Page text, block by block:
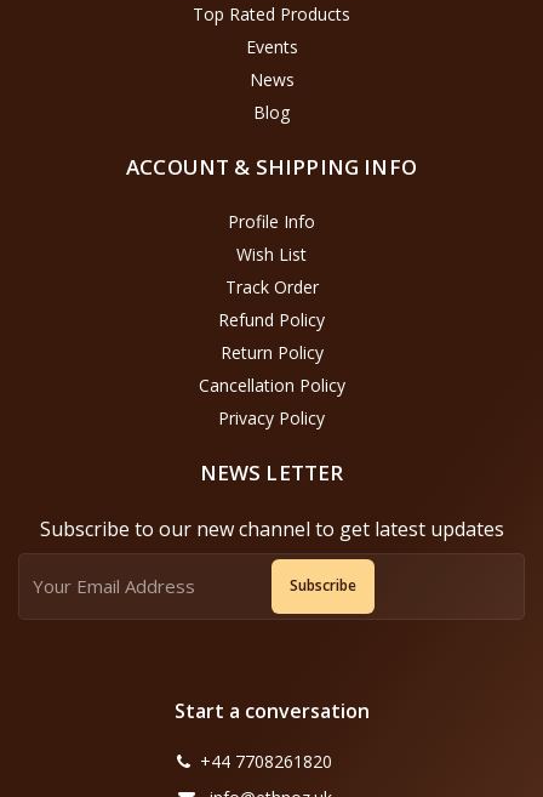
Top Rated Products
Events
News
Blog
ACCOUNT & SHIPPING INFO
Profile Info
Wish List
Track Order
Refund Policy
Return Policy
Cancellation Policy
Privacy Policy
NEWS LETTER
Subscribe to our new channel to get latest updates
Subscribe
Start a conversation
+44 7708261820